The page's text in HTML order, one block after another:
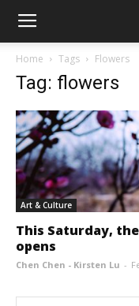
Home Tags Flowers
Tag: flowers
Art & Culture
This Saturday,
opens
Chen Chen - Kirsten Lu -